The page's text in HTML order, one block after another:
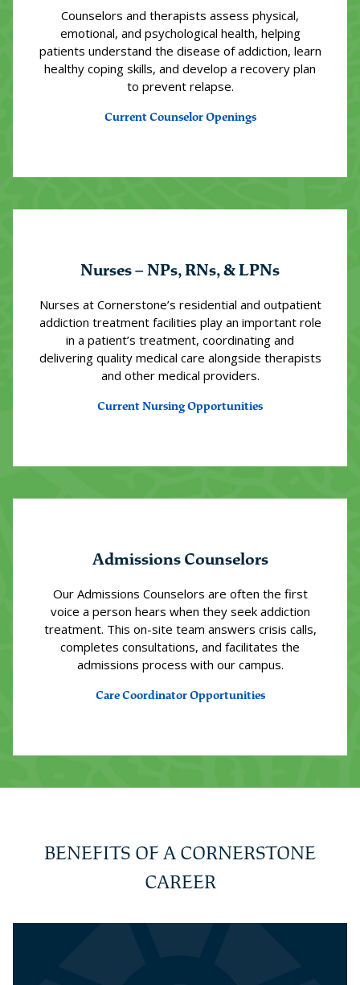
Counselors and therapists assess physical,
emotional, and psychological health, helping
patients understand the disease of addiction, learn
healthy coping skills, and develop a recovery plan
to prevent relapse.
Current Counselor Openings
Nurses – NPs, RNs, & LPNs
Nurses at Cornerstone’s residential and outpatient
addiction treatment facilities play an important role
in a patient’s treatment, coordinating and
delivering quality medical care alongside therapists
and other medical providers.
Current Nursing Opportunities
Admissions Counselors
Our Admissions Counselors are often the first
voice a person hears when they seek addiction
treatment. This on-site team answers crisis calls,
completes consultations, and facilitates the
admissions process with our campus.
Care Coordinator Opportunities
BENEFITS OF A CORNERSTONE
CAREER